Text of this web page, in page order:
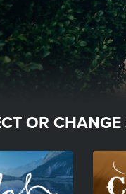
OR
Image